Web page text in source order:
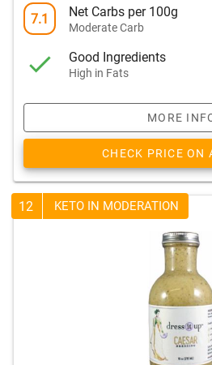
7.1 Net Carbs per 100g
Moderate Carb
Good Ingredients
High in Fats
MORE
CHECK PRICE ON
12 KETO IN MODERATION